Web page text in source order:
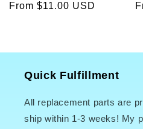
Regular
From $11.00 USD
Quick Fulfillment
All replacement parts are
ship within 1-3 weeks! My